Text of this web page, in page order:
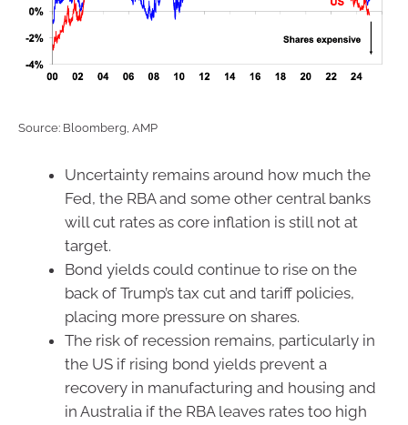
Source: Bloomberg, AMP
Uncertainty remains around how much the
Fed, the RBA and some other central banks
will cut rates as core inflation is still not at
target.
Bond yields could continue to rise on the
back of Trump’s tax cut and tariff policies,
placing more pressure on shares.
The risk of recession remains, particularly in
the US if rising bond yields prevent a
recovery in manufacturing and housing and
in Australia if the RBA leaves rates too high